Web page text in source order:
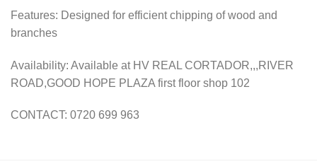
Features: Designed for efficient chipping of wood and
branches
Availability: Available at HV REAL CORTADOR,,,RIVER
ROAD,GOOD HOPE PLAZA first floor shop 102
CONTACT: 0720 699 963